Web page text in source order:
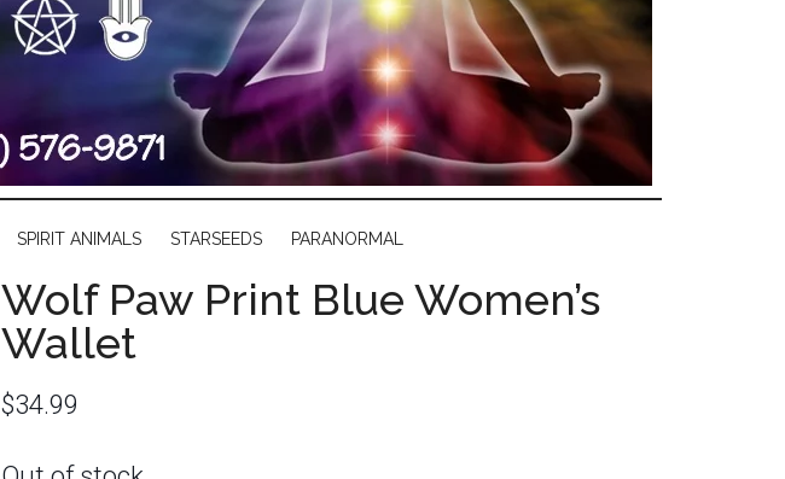
SPIRIT ANIMALS STARSEEDS PARANORMAL
Wolf Paw Print Blue Women’s
Wallet
$34.99